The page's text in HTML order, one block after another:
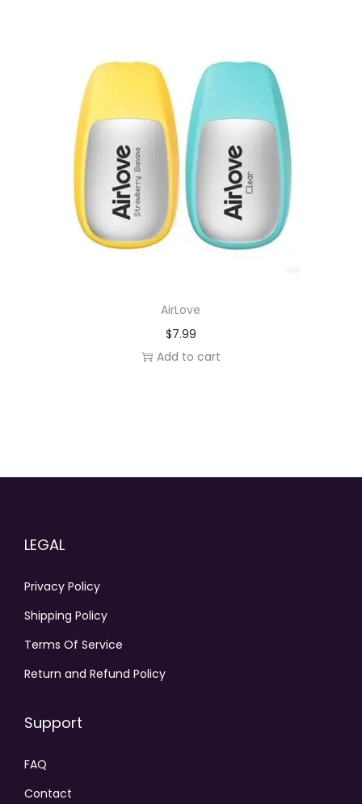
AirLove
$7.99
Add to cart
LEGAL
Privacy Policy
Shipping Policy
Terms Of Service
Return and Refund Policy
Support
FAQ
Contact